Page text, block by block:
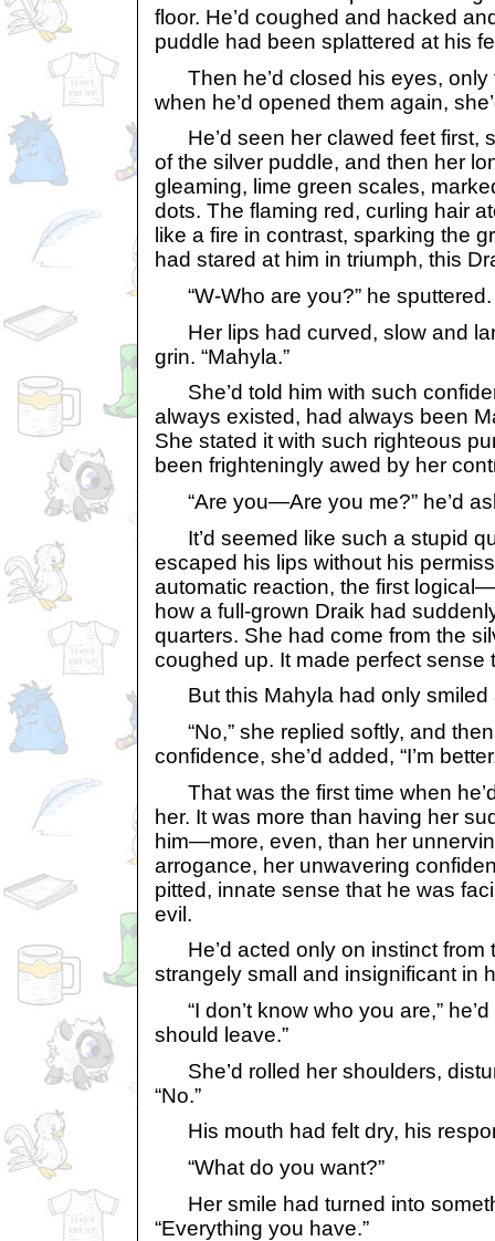
floor. He’d coughed and hacked
puddle had been splattered at his
Then he’d closed his eyes, only
when he’d opened them again,
He’d seen her clawed feet first,
of the silver puddle, and then her
gleaming, lime green scales,
dots. The flaming red, curling hair
like a fire in contrast, sparking the
had stared at him in triumph, this
“W-Who are you?” he sputtered.
Her lips had curved, slow and
grin. “Mahyla.”
She’d told him with such
always existed, had always been
She stated it with such righteous
been frighteningly awed by her
“Are you—Are you me?” he’d
It’d seemed like such a stupid
escaped his lips without his
automatic reaction, the first
how a full-grown Draik had
quarters. She had come from the
coughed up. It made perfect sense
But this Mahyla had only smiled
“No,” she replied softly, and
confidence, she’d added, “I’m
That was the first time when
her. It was more than having her
him—more, even, than her
arrogance, her unwavering
pitted, innate sense that he was
evil.
He’d acted only on instinct from
strangely small and insignificant in
“I don’t know who you are,” he’d
should leave.”
She’d rolled her shoulders,
“No.”
His mouth had felt dry, his
“What do you want?”
Her smile had turned into
“Everything you have.”